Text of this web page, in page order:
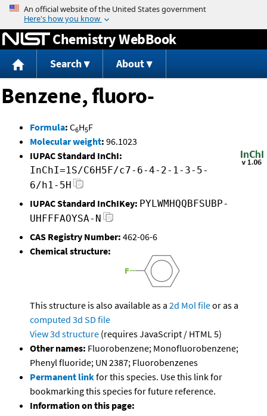
Jump to content
Chemistry WebBook
Search About
Benzene, fluoro-
Formula: C6H5F
Molecular weight: 96.1023
IUPAC Standard InChI:
InChI=1S/C6H5F/c7-6-4-2-1-3-5-
6/h1-5H
IUPAC Standard InChIKey: PYLWMHQQBFSUBP-
UHFFFAOYSA-N
CAS Registry Number: 462-06-6
Chemical structure:
This structure is also available as a 2d Mol fileor as a
computed 3d SD file
View 3d structure (requires JavaScript / HTML 5)
Other names: Fluorobenzene; Monofluorobenzene;
Phenyl fluoride; UN 2387; Fluorobenzenes
Permanent linkfor this species. Use this link for
bookmarking this species for future reference.
Information on this page: